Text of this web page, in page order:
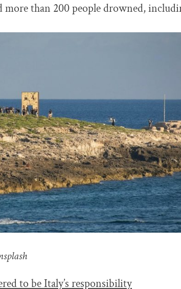
more than 200 people drowned,
to be Italy’s responsibility